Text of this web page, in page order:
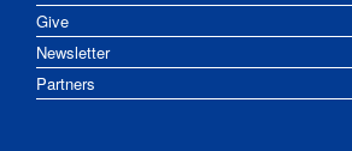
Give
Newsletter
Partners